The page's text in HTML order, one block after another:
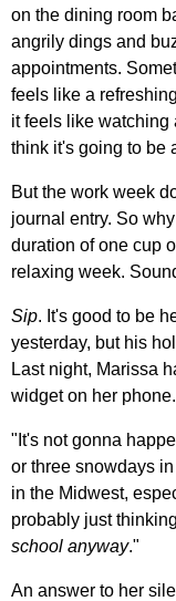
on the dining room
angrily dings and
appointments.
feels like a
it feels like watching
think it's going to be
But the work week
journal entry. So
duration of one cup
relaxing week.
Sip. It's good to be
yesterday, but his
Last night, Marissa
widget on her phone.
"It's not gonna
or three snowdays
in the Midwest,
probably just thinking
school anyway."
An answer to her